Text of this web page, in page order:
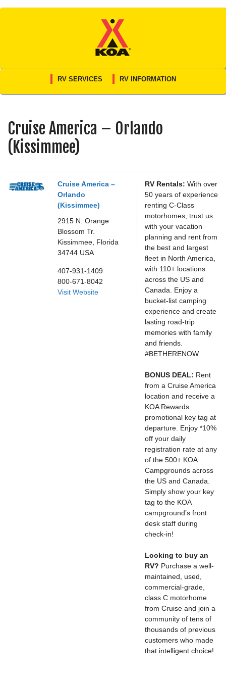
Skip
RV SERVICES RV INFORMATION
Cruise America – Orlando
(Kissimmee)
Cruise America –
Orlando
(Kissimmee)
2915 N. Orange
Blossom Tr.
Kissimmee, Florida
34744 USA
407-931-1409
800-671-8042
Visit Website
RV Rentals: With over
50 years of experience
renting C-Class
motorhomes, trust us
with your vacation
planning and rent from
the best and largest
fleet in North America,
with 110+ locations
across the US and
Canada. Enjoy a
bucket-list camping
experience and create
lasting road-trip
memories with family
and friends.
#BETHERENOW
BONUS DEAL: Rent
from a Cruise America
location and receive a
KOA Rewards
promotional key tag at
departure. Enjoy *10%
off your daily
registration rate at any
of the 500+ KOA
Campgrounds across
the US and Canada.
Simply show your key
tag to the KOA
campground’s front
desk staff during
check-in!
Looking to buy an
RV? Purchase a well-
maintained, used,
commercial-grade,
class C motorhome
from Cruise and join a
community of tens of
thousands of previous
customers who made
that intelligent choice!